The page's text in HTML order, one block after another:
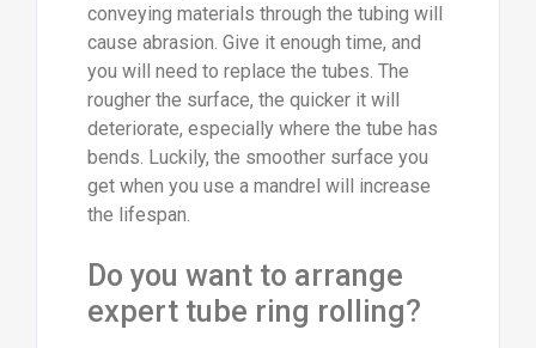
conveying materials through the tubing will
cause abrasion. Give it enough time, and
you will need to replace the tubes. The
rougher the surface, the quicker it will
deteriorate, especially where the tube has
bends. Luckily, the smoother surface you
get when you use a mandrel will increase
the lifespan.
Do you want to arrange
expert tube ring rolling?